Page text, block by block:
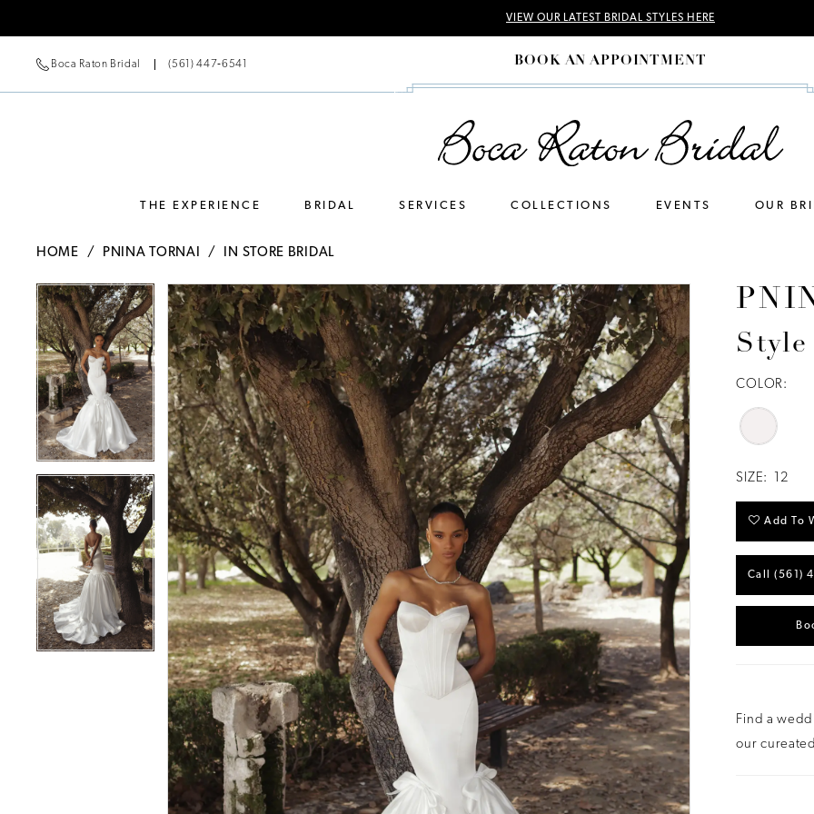
VIEW OUR LATEST BRIDAL STYLES HERE
Boca Raton Bridal (561) 447‑6541 BOOK AN APPOINTMENT
THE EXPERIENCE BRIDAL SERVICES COLLECTIONS EVENTS OUR
HOME PNINA TORNAI IN STORE BRIDAL
Products
Views
Carousel
Skip
to
end
Pause Autoplay
Previous Slide
Next Slide
0
1
Pause Autoplay
Previous Slide
Next Slide
0
1 Style
COLOR:
SIZE: 12
Add To
Call (561)
Find a
our